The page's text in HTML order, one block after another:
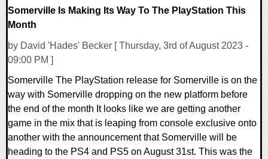
Somerville Is Making Its Way To The PlayStation This
Month
by David 'Hades' Becker [ Thursday, 3rd of August 2023 -
09:00 PM ]
Somerville The PlayStation release for Somerville is on the
way with Somerville dropping on the new platform before
the end of the month It looks like we are getting another
game in the mix that is leaping from console exclusive onto
another with the announcement that Somerville will be
heading to the PS4 and PS5 on August 31st. This was the